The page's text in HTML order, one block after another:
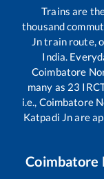
Trains are
thousand
Jntrain route,
India.
Coimbatore
many as 23
i.e., Coimbatore
Katpadi Jnare
Coimbatore